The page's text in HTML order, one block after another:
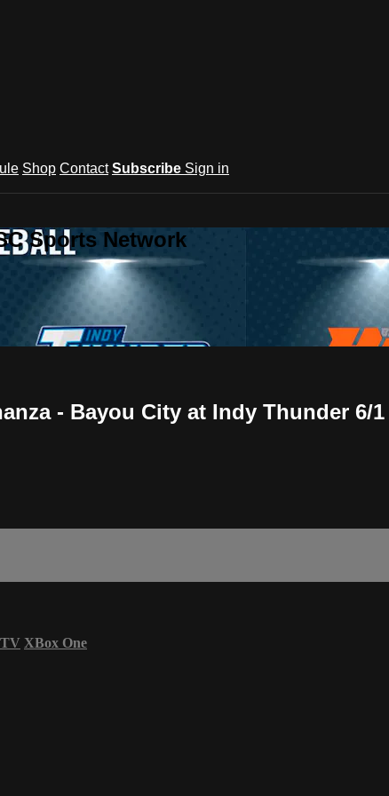
Shop Contact Subscribe Sign in
Sports Network
- Bayou City at Indy Thunder 6/1
XBox One